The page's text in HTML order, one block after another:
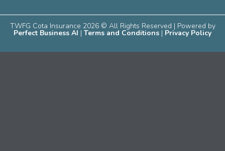
TWFG Cota Insurance 2026 © All Rights Reserved | Powered by
Perfect Business AI | Terms and Conditions | Privacy Policy